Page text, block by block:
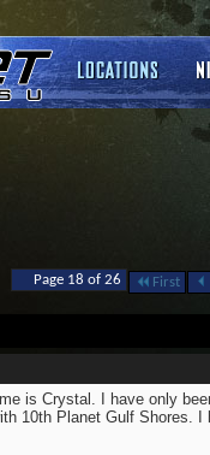
Page 18 of 26 First
is Crystal. I have only
10th Planet Gulf Shores.